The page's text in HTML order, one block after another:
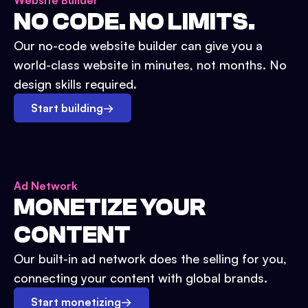
NO CODE. NO LIMITS.
Our no-code website builder can give you a
world-class website in minutes, not months. No
design skills required.
Start building→
Ad Network
MONETIZE YOUR
CONTENT
Our built-in ad network does the selling for you,
connecting your content with global brands.
Start monetizing→